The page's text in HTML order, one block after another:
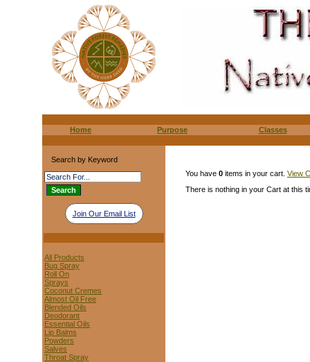
Home Purpose Classes
Search by Keyword
Join Our Email List
All Products
Bug Spray
Roll On
Sprays
Coconut Cremes
Almost Oil Free
Blended Oils
Deodorant
Essential Oils
Lip Balms
Powders
Salves
Throat Spray
You have 0 items in your cart. View
There is nothing in your Cart at this